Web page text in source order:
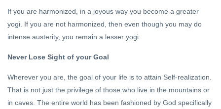
If you are harmonized, in a joyous way you become a greater
yogi. If you are not harmonized, then even though you may do
intense austerity, you remain a lesser yogi.
Never Lose Sight of your Goal
Wherever you are, the goal of your life is to attain Self-realization.
That is not just the privilege of those who live in the mountains or
in caves. The entire world has been fashioned by God specifically